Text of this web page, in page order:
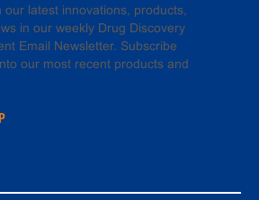
our latest innovations, products,
in our weekly Drug Discovery
Email Newsletter. Subscribe
our most recent products and